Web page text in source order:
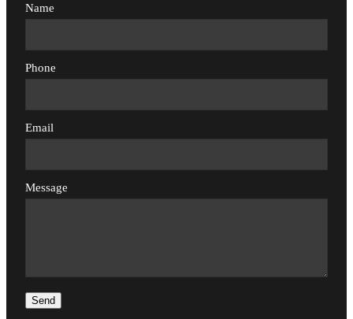
Name
Phone
Email
Message
Send